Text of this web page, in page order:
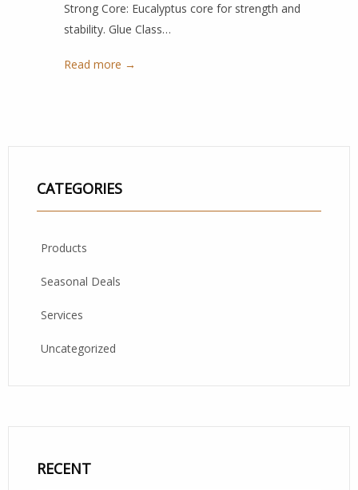
Strong Core: Eucalyptus core for strength and
stability. Glue Class…
Read more →
CATEGORIES
Products
Seasonal Deals
Services
Uncategorized
RECENT